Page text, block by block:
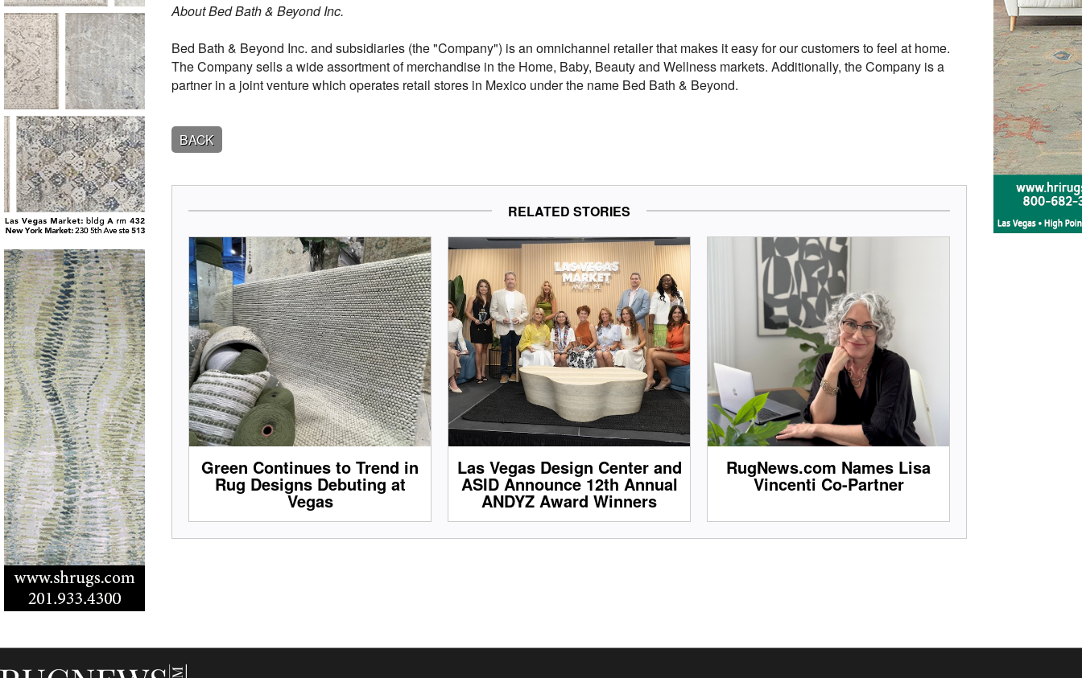
About Bed Bath & Beyond Inc.
Bed Bath & Beyond Inc. and subsidiaries (the "Company") is an omnichannel retailer that makes it easy for our customers to feel at home.
The Company sells a wide assortment of merchandise in the Home, Baby, Beauty and Wellness markets. Additionally, the Company is a
partner in a joint venture which operates retail stores in Mexico under the name Bed Bath & Beyond.
BACK
RELATED STORIES
Green Continues to Trend in
Rug Designs Debuting at
Vegas
Las Vegas Design Center and
ASID Announce 12th Annual
ANDYZ Award Winners
RugNews.com Names Lisa
Vincenti Co-Partner